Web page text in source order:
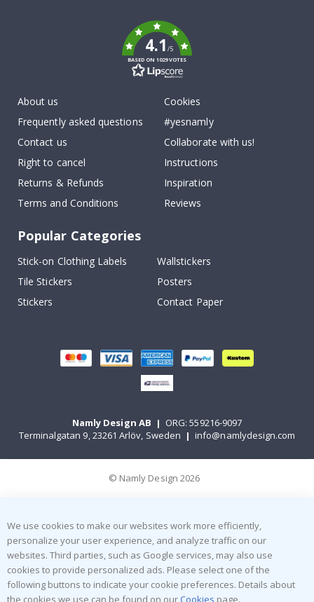
4.1/5
BASED ON 1029 VOTES
About us
Frequently asked questions
Contact us
Right to cancel
Returns & Refunds
Terms and Conditions
Cookies
#yesnamly
Collaborate with us!
Instructions
Inspiration
Reviews
Popular Categories
Stick-on Clothing Labels
Wallstickers
Tile Stickers
Posters
Stickers
Contact Paper
Namly Design AB | ORG: 559216-9097
Terminalgatan 9, 23261 Arlöv, Sweden | info@namlydesign.com
© Namly Design 2026
We use cookies to make our websites work more efficiently,
personalize your user experience, and analyze traffic on our
websites. Third parties, such as Google services, may also use
cookies to provide personalized ads. Please select one of the
following buttons to indicate your cookie preferences. Details about
the cookies we use can be found on our Cookies page.